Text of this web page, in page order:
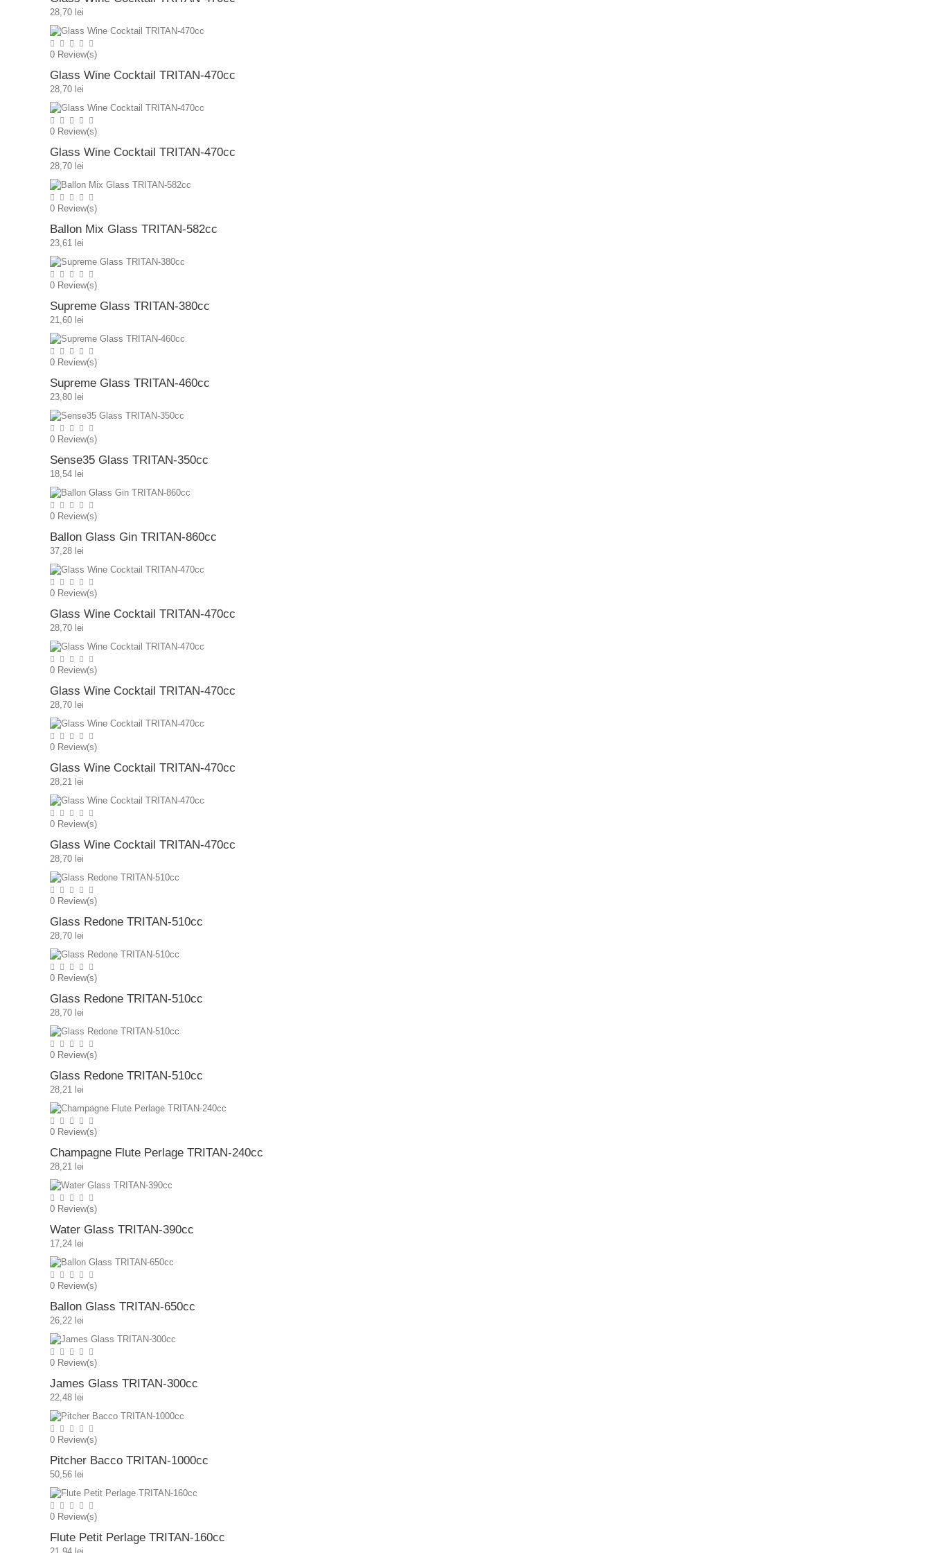
28,70 lei
0 Review(s)
Glass Wine Cocktail TRITAN-470cc
28,70 lei
0 Review(s)
Glass Wine Cocktail TRITAN-470cc
28,70 lei
0 Review(s)
Ballon Mix Glass TRITAN-582cc
23,61 lei
0 Review(s)
Supreme Glass TRITAN-380cc
21,60 lei
0 Review(s)
Supreme Glass TRITAN-460cc
23,80 lei
0 Review(s)
Sense35 Glass TRITAN-350cc
18,54 lei
0 Review(s)
Ballon Glass Gin TRITAN-860cc
37,28 lei
0 Review(s)
Glass Wine Cocktail TRITAN-470cc
28,70 lei
0 Review(s)
Glass Wine Cocktail TRITAN-470cc
28,70 lei
0 Review(s)
Glass Wine Cocktail TRITAN-470cc
28,21 lei
0 Review(s)
Glass Wine Cocktail TRITAN-470cc
28,70 lei
0 Review(s)
Glass Redone TRITAN-510cc
28,70 lei
0 Review(s)
Glass Redone TRITAN-510cc
28,70 lei
0 Review(s)
Glass Redone TRITAN-510cc
28,21 lei
0 Review(s)
Champagne Flute Perlage TRITAN-240cc
28,21 lei
0 Review(s)
Water Glass TRITAN-390cc
17,24 lei
0 Review(s)
Ballon Glass TRITAN-650cc
26,22 lei
0 Review(s)
James Glass TRITAN-300cc
22,48 lei
0 Review(s)
Pitcher Bacco TRITAN-1000cc
50,56 lei
0 Review(s)
Flute Petit Perlage TRITAN-160cc